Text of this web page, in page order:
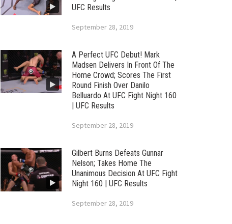
UFC Results
September 28, 2019
A Perfect UFC Debut! Mark
Madsen Delivers In Front Of The
Home Crowd; Scores The First
Round Finish Over Danilo
Belluardo At UFC Fight Night 160
| UFC Results
September 28, 2019
Gilbert Burns Defeats Gunnar
Nelson; Takes Home The
Unanimous Decision At UFC Fight
Night 160 | UFC Results
September 28, 2019